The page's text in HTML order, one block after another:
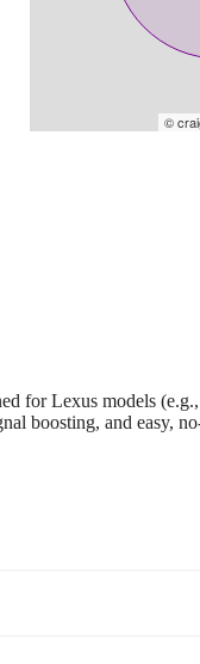
©
for Lexus models
boosting, and easy,